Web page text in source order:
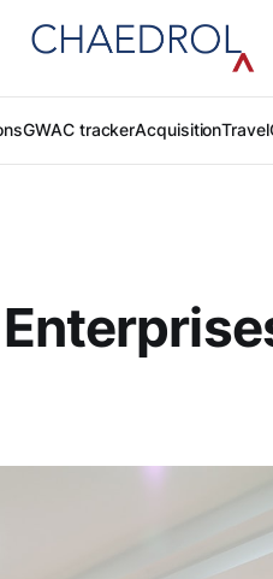
GWAC trackerAcquisitionTravel